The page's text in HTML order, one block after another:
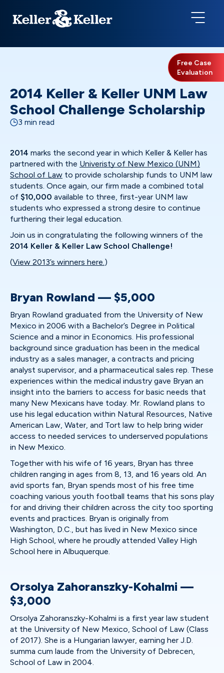
Free Case
Evaluation
2014 Keller & Keller UNM Law
School Challenge Scholarship
3 min read
2014 marks the second year in which Keller & Keller has
partnered with the Univeristy of New Mexico (UNM)
School of Law to provide scholarship funds to UNM law
students. Once again, our firm made a combined total
of $10,000 available to three, first-year UNM law
students who expressed a strong desire to continue
furthering their legal education.
Join us in congratulating the following winners of the
2014 Keller & Keller Law School Challenge!
(View 2013’s winners here.)
Bryan Rowland — $5,000
Bryan Rowland graduated from the University of New
Mexico in 2006 with a Bachelor’s Degree in Political
Science and a minor in Economics. His professional
background since graduation has been in the medical
industry as a sales manager, a contracts and pricing
analyst supervisor, and a pharmaceutical sales rep. These
experiences within the medical industry gave Bryan an
insight into the barriers to access for basic needs that
many New Mexicans have today. Mr. Rowland plans to
use his legal education within Natural Resources, Native
American Law, Water, and Tort law to help bring wider
access to needed services to underserved populations
in New Mexico.
Together with his wife of 16 years, Bryan has three
children ranging in ages from 8, 13, and 16 years old. An
avid sports fan, Bryan spends most of his free time
coaching various youth football teams that his sons play
for and driving their children across the city too sporting
events and practices. Bryan is originally from
Washington, D.C., but has lived in New Mexico since
High School, where he proudly attended Valley High
School here in Albuquerque.
Orsolya Zahoranszky-Kohalmi —
$3,000
Orsolya Zahoranszky-Kohalmi is a first year law student
at the University of New Mexico, School of Law (Class
of 2017). She is a Hungarian lawyer, earning her J.D.
summa cum laude from the University of Debrecen,
School of Law in 2004.